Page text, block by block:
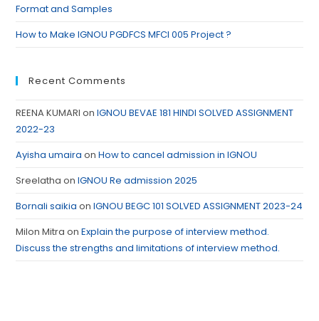
Format and Samples
How to Make IGNOU PGDFCS MFCI 005 Project ?
Recent Comments
REENA KUMARI onIGNOU BEVAE 181 HINDI SOLVED ASSIGNMENT
2022-23
Ayisha umaira onHow to cancel admission in IGNOU
Sreelatha onIGNOU Re admission 2025
Bornali saikia onIGNOU BEGC 101 SOLVED ASSIGNMENT 2023-24
Milon Mitra onExplain the purpose of interview method.
Discuss the strengths and limitations of interview method.